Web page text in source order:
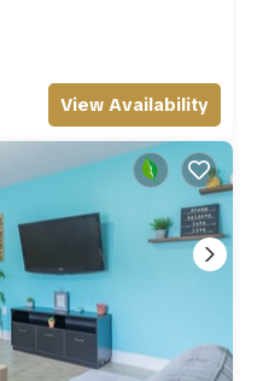
View Availability